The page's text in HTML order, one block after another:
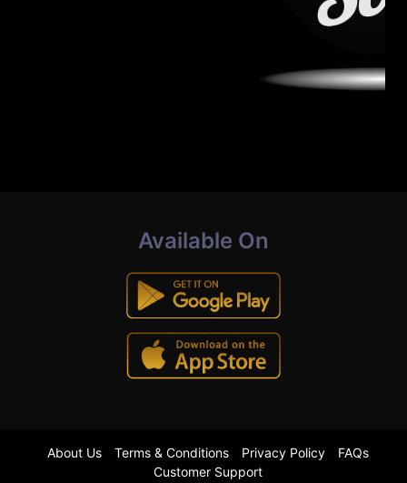
Available On
About Us Terms & Conditions Privacy Policy
FAQs
Customer Support